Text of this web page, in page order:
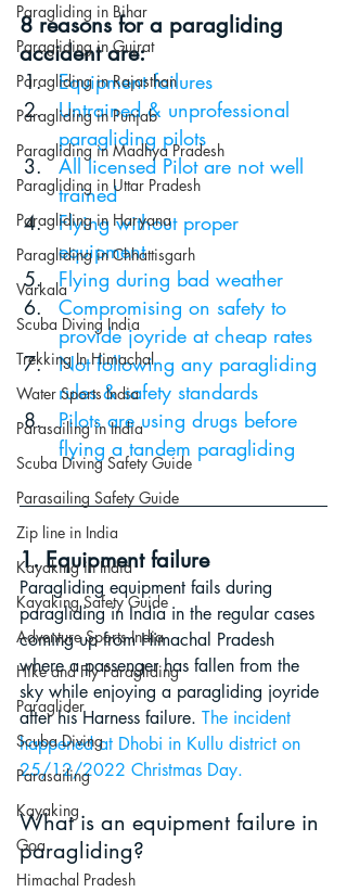
Paragliding in Bihar
Paragliding in Gujrat
Paragliding in Rajasthan
Paragliding in Punjab
Paragliding in Madhya Pradesh
Paragliding in Uttar Pradesh
Paragliding in Haryana
Paragliding in Chhattisgarh
Varkala
Scuba Diving India
Trekking In Himachal
Water Sports India
Parasailing in India
Scuba Diving Safety Guide
Parasailing Safety Guide
Zip line in India
Kayaking in India
Kayaking Safety Guide
Adventure Sports India
Hike and Fly Paragliding
Paraglider
Scuba Diving
Parasailing
Kayaking
Goa
Himachal Pradesh
8 reasons for a paragliding
accident are:
Equipment failures
Untrained & unprofessional
paragliding pilots
All licensed Pilot are not well
trained
Flying without proper
equipment
Flying during bad weather
Compromising on safety to
provide joyride at cheap rates
Not following any paragliding
rules & safety standards
Pilots are using drugs before
flying a tandem paragliding
1. Equipment failure
Paragliding equipment fails during
paragliding in India in the regular cases
coming up from Himachal Pradesh
where a passenger has fallen from the
sky while enjoying a paragliding joyride
after his Harness failure. The incident
happened at Dhobi in Kullu district on
25/12/2022 Christmas Day.
What is an equipment failure in
paragliding?